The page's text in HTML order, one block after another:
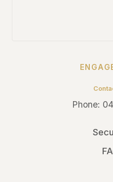
Phone: